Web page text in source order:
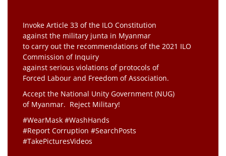
Invoke Article 33 of the ILO Constitution
against the military junta in Myanmar
to carry out the recommendations of the 2021 ILO
Commission of Inquiry
against serious violations of protocols of
Forced Labour and Freedom of Association.
Accept the National Unity Government (NUG)
of Myanmar. Reject Military!
#WearMask #WashHands
#Report Corruption #SearchPosts
#TakePicturesVideos